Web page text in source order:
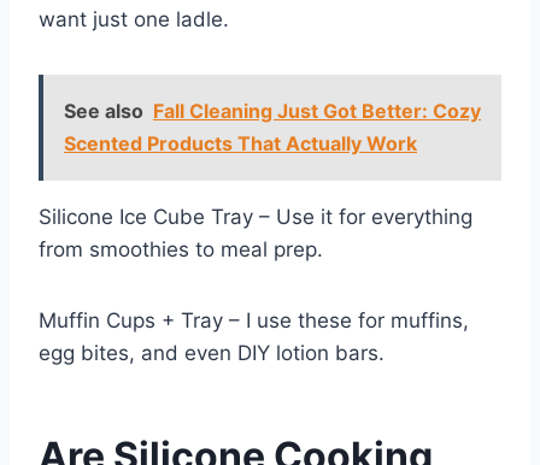
want just one ladle.
See also Fall Cleaning Just Got Better: Cozy
Scented Products That Actually Work
Silicone Ice Cube Tray – Use it for everything
from smoothies to meal prep.
Muffin Cups + Tray – I use these for muffins,
egg bites, and even DIY lotion bars.
Are Silicone Cooking